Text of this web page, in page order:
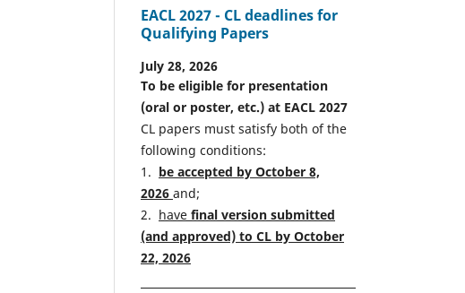
EACL 2027 - CL deadlines for
Qualifying Papers
July 28, 2026
To be eligible for presentation
(oral or poster, etc.) at EACL 2027
CL papers must satisfy both of the
following conditions:
1. be accepted by October 8,
2026 and;
2. have final version submitted
(and approved) to CL by October
22, 2026